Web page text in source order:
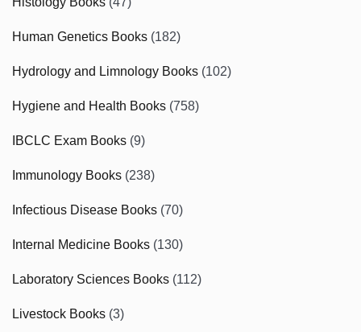
Human Genetics Books (182)
Hydrology and Limnology Books (102)
Hygiene and Health Books (758)
IBCLC Exam Books (9)
Immunology Books (238)
Infectious Disease Books (70)
Internal Medicine Books (130)
Laboratory Sciences Books (112)
Livestock Books (3)